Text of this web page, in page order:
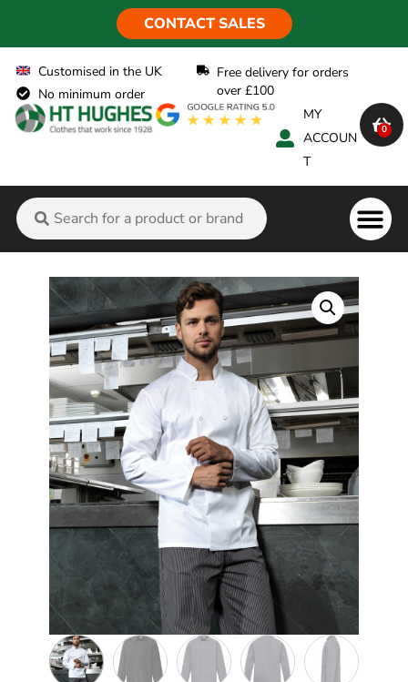
CONTACT SALES
Customised in the UK
No minimum order
Free delivery for orders
over £100
MY
ACCOUN
T
0